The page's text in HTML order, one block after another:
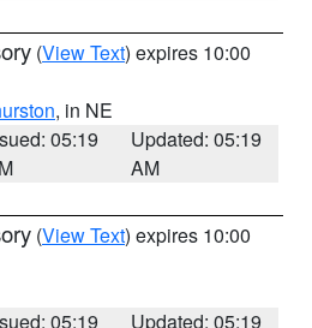
(View Text) expires 10:00
, in NE
05:19
Updated: 05:19
AM
(View Text) expires 10:00
05:19
Updated: 05:19